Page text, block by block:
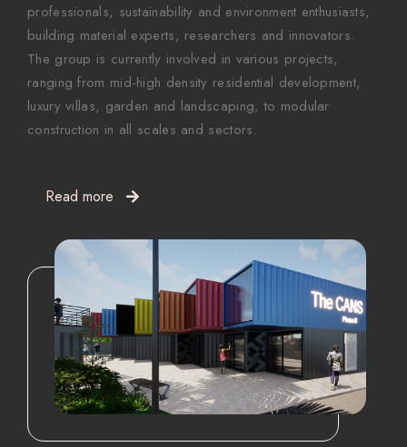
professionals, sustainability and environment enthusiasts,
building material experts, researchers and innovators.
The group is currently involved in various projects,
ranging from mid-high density residential development,
luxury villas, garden and landscaping, to modular
construction in all scales and sectors.
Read more